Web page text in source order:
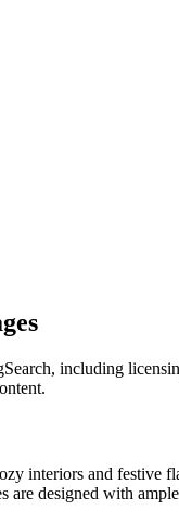
including
interiors and festive
designed with